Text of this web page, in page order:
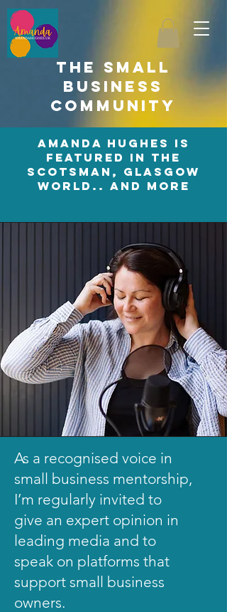
the small
business
community
amanda hughes is
featured in the
scotsman, glasgow
world.. and more
As a recognised voice in
small business mentorship,
I’m regularly invited to
give an expert opinion in
leading media and to
speak on platforms that
support small business
owners.